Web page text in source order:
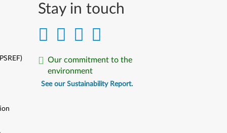
Stay in touch
Our commitment to the
environment
See our Sustainability Report.